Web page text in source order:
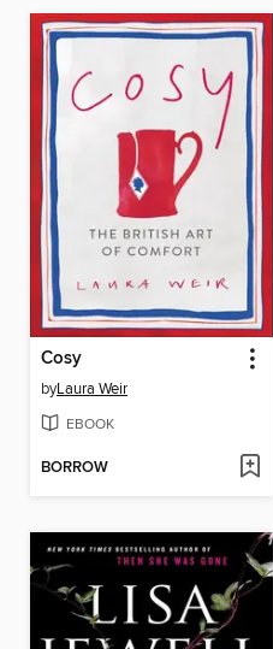
Cosy
byLaura Weir
EBOOK
BORROW